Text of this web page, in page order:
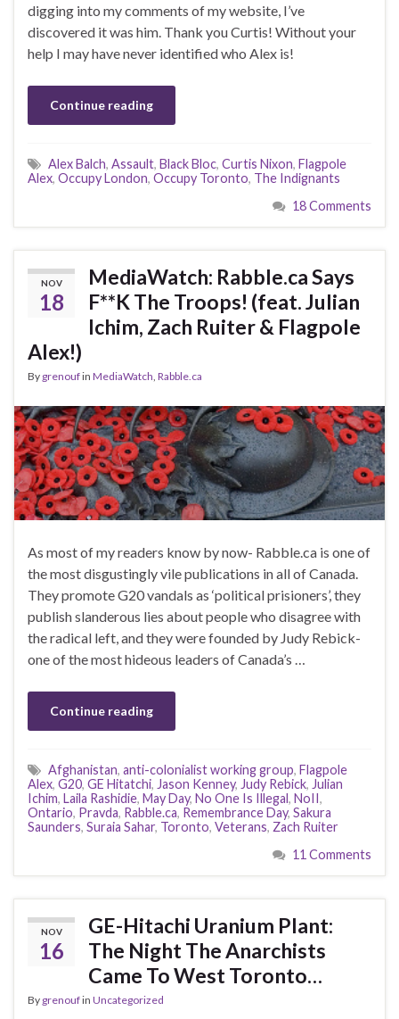
digging into my comments of my website, I’ve
discovered it was him. Thank you Curtis! Without your
help I may have never identified who Alex is!
Continue reading
Alex Balch, Assault, Black Bloc, Curtis Nixon, Flagpole
Alex, Occupy London, Occupy Toronto, The Indignants
18 Comments
NOV
18
MediaWatch: Rabble.ca Says
F**K The Troops! (feat. Julian
Ichim, Zach Ruiter & Flagpole
Alex!)
By grenoufin MediaWatch, Rabble.ca
As most of my readers know by now- Rabble.ca is one of
the most disgustingly vile publications in all of Canada.
They promote G20 vandals as ‘political prisioners’, they
publish slanderous lies about people who disagree with
the radical left, and they were founded by Judy Rebick-
one of the most hideous leaders of Canada’s …
Continue reading
Afghanistan, anti-colonialist working group, Flagpole
Alex, G20, GE Hitatchi, Jason Kenney, Judy Rebick, Julian
Ichim, Laila Rashidie, May Day, No One Is Illegal, NoII,
Ontario, Pravda, Rabble.ca, Remembrance Day, Sakura
Saunders, Suraia Sahar, Toronto, Veterans, Zach Ruiter
11 Comments
NOV
16
GE-Hitachi Uranium Plant:
The Night The Anarchists
Came To West Toronto…
By grenoufin Uncategorized